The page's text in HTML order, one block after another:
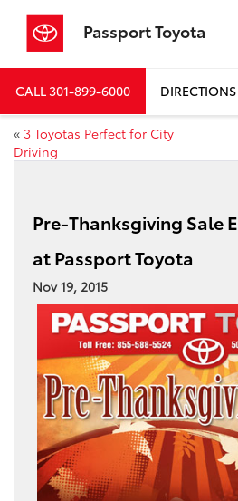
Passport Toyota
CALL301-899-6000 DIRECTIONS
« 3 Toyotas Perfect for City
Driving
Pre-Thanksgiving Sale
at Passport Toyota
Nov 19, 2015